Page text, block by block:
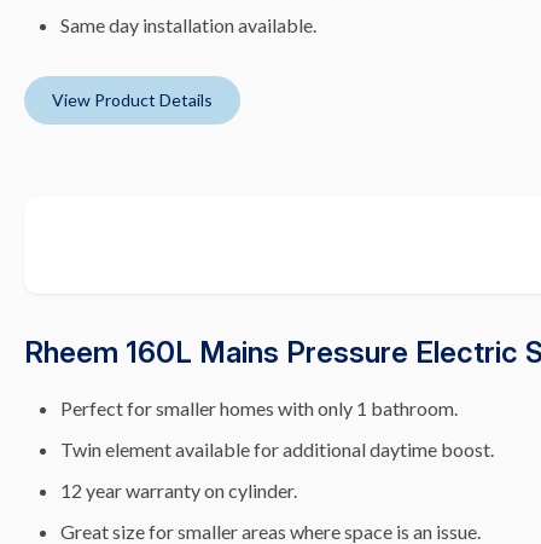
Same day installation available.
View Product Details
Rheem 160L Mains Pressure Electric
Perfect for smaller homes with only 1 bathroom.
Twin element available for additional daytime boost.
12 year warranty on cylinder.
Great size for smaller areas where space is an issue.